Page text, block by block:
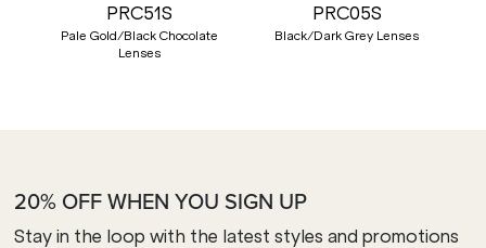
PRC51S
Pale Gold/Black Chocolate
Lenses
PRC05S
Black/Dark Grey Lenses
20% OFF WHEN YOU SIGN UP
Stay in the loop with the latest styles and promotions